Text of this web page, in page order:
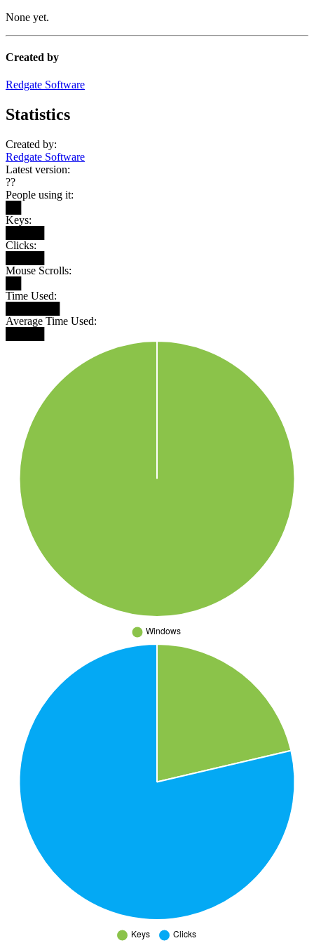
None yet.
Created by
Redgate Software
Statistics
Created by:
Redgate Software
Latest version:
??
People using it:
Keys:
Clicks:
Mouse Scrolls:
Time Used:
Average Time Used: